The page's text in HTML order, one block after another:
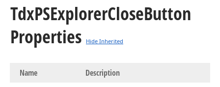
TdxPSExplorerCloseButton
Properties
Hide Inherited
Name Description